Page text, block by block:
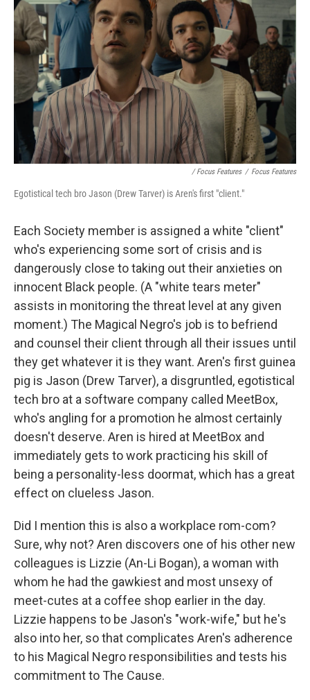
/ Focus Features / Focus Features
Egotistical tech bro Jason (Drew Tarver) is Aren's first "client."
Each Society member is assigned a white "client"
who's experiencing some sort of crisis and is
dangerously close to taking out their anxieties on
innocent Black people. (A "white tears meter"
assists in monitoring the threat level at any given
moment.) The Magical Negro's job is to befriend
and counsel their client through all their issues until
they get whatever it is they want. Aren's first guinea
pig is Jason (Drew Tarver), a disgruntled, egotistical
tech bro at a software company called MeetBox,
who's angling for a promotion he almost certainly
doesn't deserve. Aren is hired at MeetBox and
immediately gets to work practicing his skill of
being a personality-less doormat, which has a great
effect on clueless Jason.
Did I mention this is also a workplace rom-com?
Sure, why not? Aren discovers one of his other new
colleagues is Lizzie (An-Li Bogan), a woman with
whom he had the gawkiest and most unsexy of
meet-cutes at a coffee shop earlier in the day.
Lizzie happens to be Jason's "work-wife," but he's
also into her, so that complicates Aren's adherence
to his Magical Negro responsibilities and tests his
commitment to The Cause.